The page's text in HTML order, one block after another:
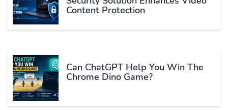
Content Protection
Can ChatGPT Help You Win The
Chrome Dino Game?